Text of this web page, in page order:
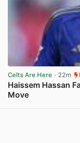
Celts Are Here · 22m
Haissem Hassan
Move